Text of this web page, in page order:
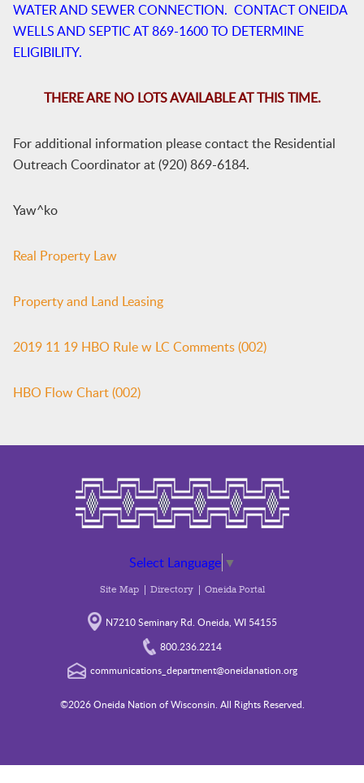
WATER AND SEWER CONNECTION. CONTACT ONEIDA
WELLS AND SEPTIC AT 869-1600 TO DETERMINE
ELIGIBILITY.
THERE ARE NO LOTS AVAILABLE AT THIS TIME.
For additional information please contact the Residential
Outreach Coordinator at (920) 869-6184.
Yaw^ko
Real Property Law
Property and Land Leasing
2019 11 19 HBO Rule w LC Comments (002)
HBO Flow Chart (002)
Select Language ▼
Site Map Directory Oneida Portal
N7210 Seminary Rd. Oneida, WI 54155
800.236.2214
communications_department@oneidanation.org
©2026 Oneida Nation of Wisconsin. All Rights Reserved.